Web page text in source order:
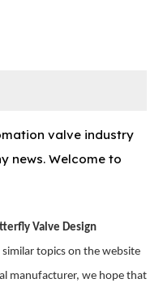
valve industry
news. Welcome to
Valve Design
topics on the website
manufacturer, we hope that